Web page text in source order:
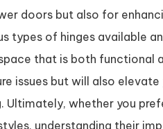
doors but also for
types of hinges available
that is both functional
issues but will also
Ultimately, whether you
understanding their